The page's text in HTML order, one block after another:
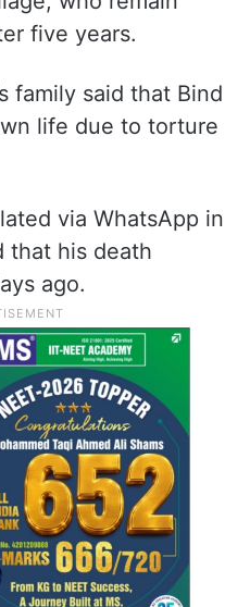
five years.
family said that Bind
life due to torture
via WhatsApp in
that his death
ago.